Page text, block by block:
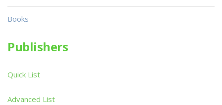
Books
Publishers
Quick List
Advanced List